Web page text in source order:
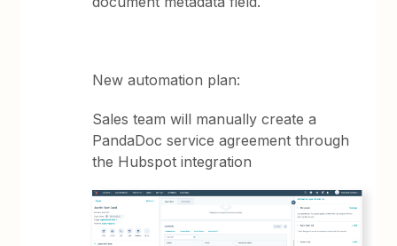
New automation plan:
Sales team will manually create a
PandaDoc service agreement through
the Hubspot integration